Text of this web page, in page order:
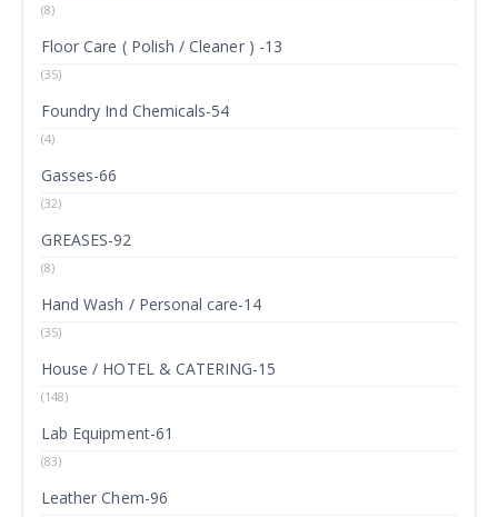
(8)
Floor Care ( Polish / Cleaner ) -13
(35)
Foundry Ind Chemicals-54
(4)
Gasses-66
(32)
GREASES-92
(8)
Hand Wash / Personal care-14
(35)
House / HOTEL & CATERING-15
(148)
Lab Equipment-61
(83)
Leather Chem-96